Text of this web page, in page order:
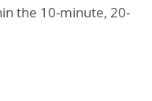
the 10-minute, 20-